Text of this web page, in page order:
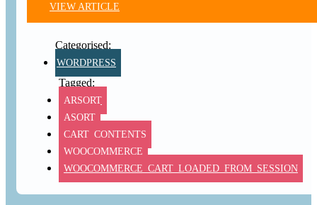
VIEW ARTICLE
WORDPRESS
ARSORT
ASORT
CART_CONTENTS
WOOCOMMERCE
WOOCOMMERCE_CART_LOADED_FROM_SESSION